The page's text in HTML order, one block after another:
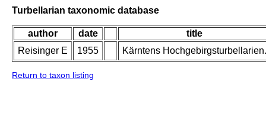
Turbellarian taxonomic database
author date
title
Reisinger E
1955 Kärntens Hochgebirgsturbellarien.
Return to taxon listing